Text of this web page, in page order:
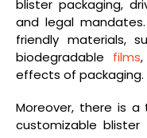
blister packaging,
and legal
friendly materials,
biodegradable films
effects of packaging.
Moreover, there is
customizable